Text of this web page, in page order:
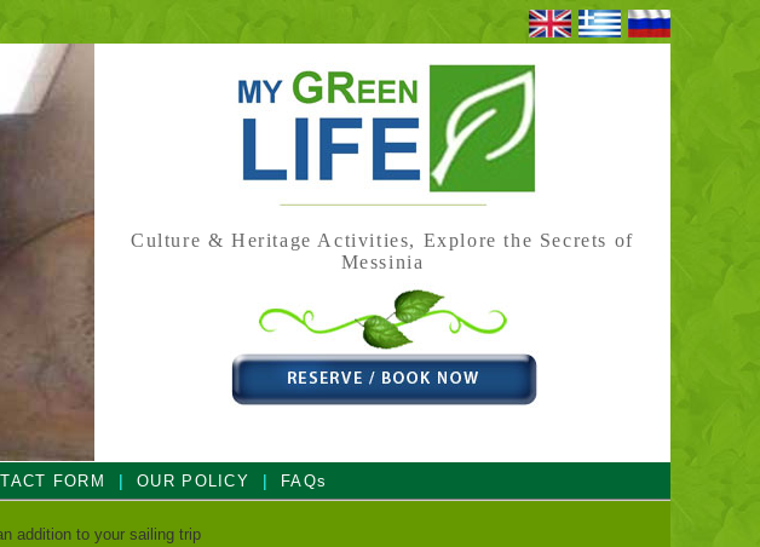
Culture & Heritage Activities, Explore the Secrets of
Messinia
FORM | OUR POLICY | FAQs
addition to your sailing trip